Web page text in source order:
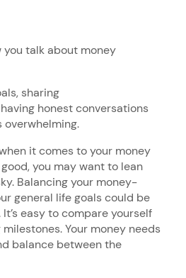
you talk about money
sharing
honest conversations
overwhelming.
it comes to your money
you may want to lean
Balancing your money-
general life goals could be
easy to compare yourself
Your money needs
balance between the